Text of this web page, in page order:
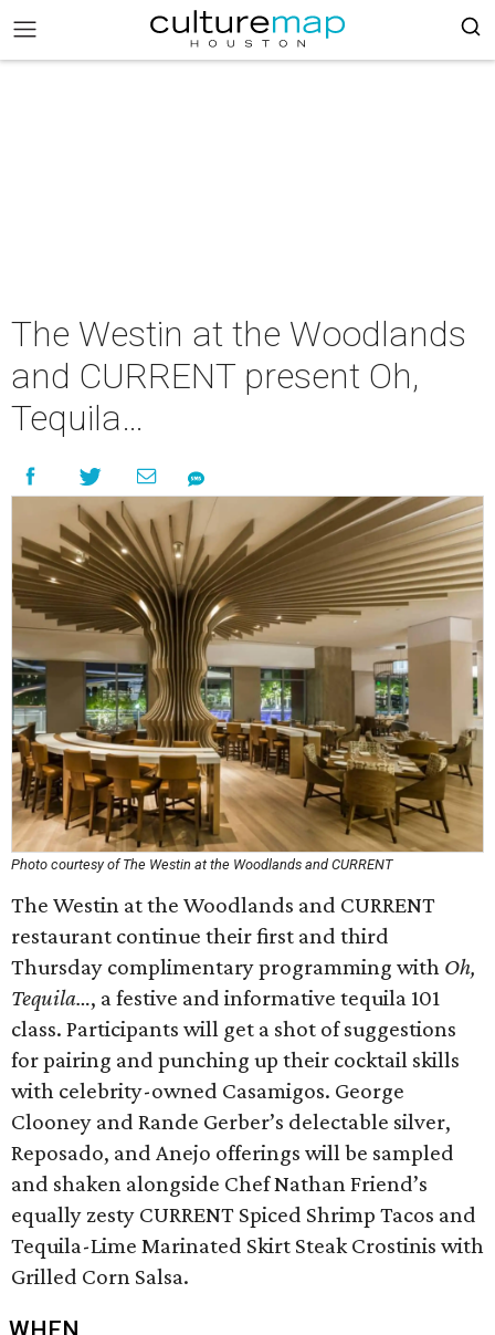
The Westin at the Woodlands
and CURRENT present Oh,
Tequila…
Photo courtesy of The Westin at the Woodlands and CURRENT
The Westin at the Woodlands and CURRENT
restaurant continue their first and third
Thursday complimentary programming with Oh,
Tequila…, a festive and informative tequila 101
class. Participants will get a shot of suggestions
for pairing and punching up their cocktail skills
with celebrity-owned Casamigos. George
Clooney and Rande Gerber’s delectable silver,
Reposado, and Anejo offerings will be sampled
and shaken alongside Chef Nathan Friend’s
equally zesty CURRENT Spiced Shrimp Tacos and
Tequila-Lime Marinated Skirt Steak Crostinis with
Grilled Corn Salsa.
WHEN